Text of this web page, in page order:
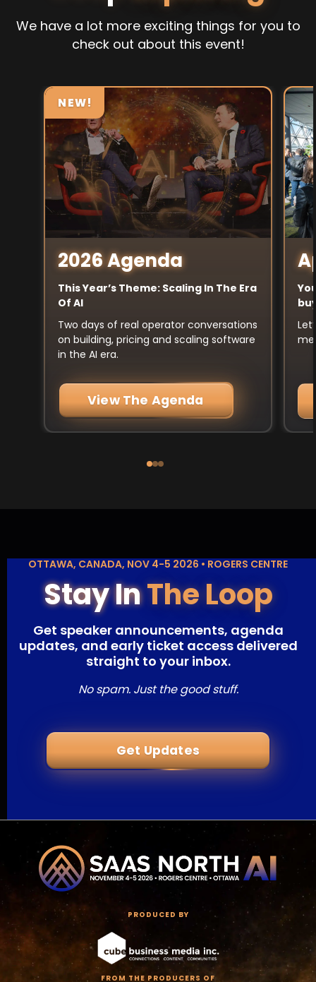
We have a lot more exciting things for you to
check out about this event!
NEW!
2026 Agenda
This Year’s Theme: Scaling In The Era
Of AI
Two days of real operator conversations
on building, pricing and scaling software
in the AI era.
View The Agenda
OTTAWA, CANADA, NOV 4-5 2026 • ROGERS CENTRE
Stay InThe Loop
Get speaker announcements, agenda
updates, and early ticket access delivered
straight to your inbox.
No spam. Just the good stuff.
Get Updates
PRODUCED BY
FROM THE PRODUCERS OF